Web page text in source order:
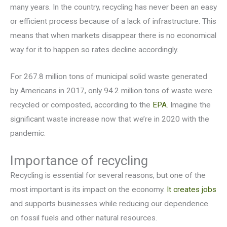
many years. In the country, recycling has never been an easy
or efficient process because of a lack of infrastructure. This
means that when markets disappear there is no economical
way for it to happen so rates decline accordingly.
For 267.8 million tons of municipal solid waste generated
by Americans in 2017, only 94.2 million tons of waste were
recycled or composted, according to the EPA. Imagine the
significant waste increase now that we’re in 2020 with the
pandemic.
Importance of recycling
Recycling is essential for several reasons, but one of the
most important is its impact on the economy. It creates jobs
and supports businesses while reducing our dependence
on fossil fuels and other natural resources.